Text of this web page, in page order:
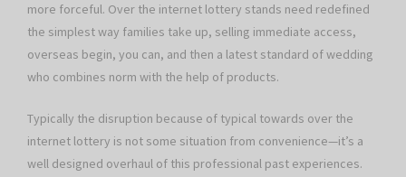
more forceful. Over the internet lottery stands need redefined
the simplest way families take up, selling immediate access,
overseas begin, you can, and then a latest standard of wedding
who combines norm with the help of products.
Typically the disruption because of typical towards over the
internet lottery is not some situation from convenience—it’s a
well designed overhaul of this professional past experiences.